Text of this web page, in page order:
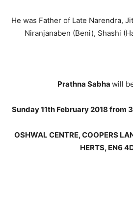
He was Father of Late Narendra,
Niranjanaben (Beni), Shashi
Prathna Sabha will
Sunday 11th February 2018 from
OSHWAL CENTRE, COOPERS
HERTS, EN6